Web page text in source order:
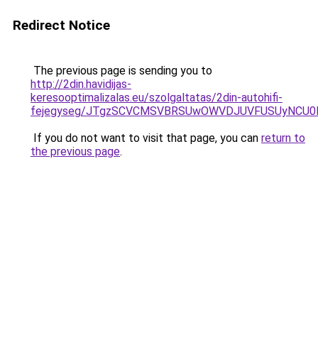
Redirect Notice
The previous page is sending you to
http://2din.havidijas-
keresooptimalizalas.eu/szolgaltatas/2din-autohifi-
fejegyseg/
If you do not want to visit that page, you can return to
the previous page.